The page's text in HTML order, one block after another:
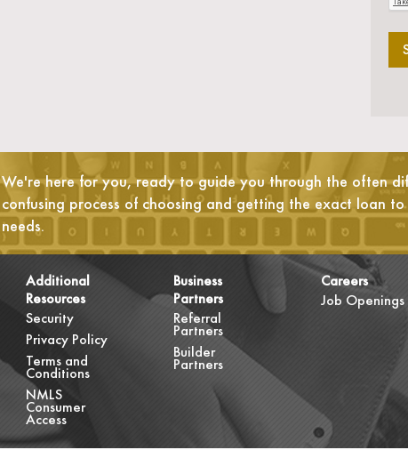
We're here for you, ready to guide you through the often
confusing process of choosing and getting the exact loan
needs.
Additional
Resources
Security
Privacy Policy
Terms and
Conditions
NMLS
Consumer
Access
Business
Partners
Referral
Partners
Builder
Partners
Careers
Job Openings